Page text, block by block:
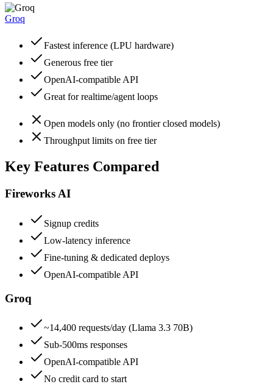
Groq
Fastest inference (LPU hardware)
Generous free tier
OpenAI-compatible API
Great for realtime/agent loops
Open models only (no frontier closed models)
Throughput limits on free tier
Key Features Compared
Fireworks AI
Signup credits
Low-latency inference
Fine-tuning & dedicated deploys
OpenAI-compatible API
Groq
~14,400 requests/day (Llama 3.3 70B)
Sub-500ms responses
OpenAI-compatible API
No credit card to start